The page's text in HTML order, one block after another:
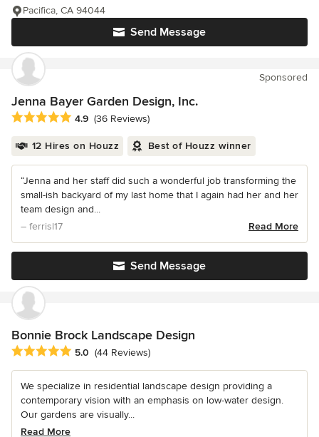
Send Message
Pacifica, CA 94044
Sponsored
Jenna Bayer Garden Design, Inc.
Average rating: 4.9 out of 5 stars
4.9 (36 Reviews)
12 Hires on Houzz Best of Houzz winner
“Jenna and her staff did such a wonderful job transforming the
small-ish backyard of my last home that I again had her and her
team design and...
– ferrisl17
Read More
Send Message
Bonnie Brock Landscape Design
Average rating: 5 out of 5 stars
5.0 (44 Reviews)
We specialize in residential landscape design providing a
contemporary vision with an emphasis on low-water design.
Our gardens are visually...
Read More